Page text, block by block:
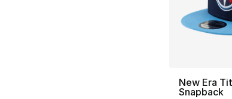
New Era
Snapback